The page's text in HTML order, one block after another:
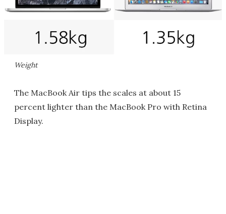
Weight
The MacBook Air tips the scales at about 15
percent lighter than the MacBook Pro with Retina
Display.